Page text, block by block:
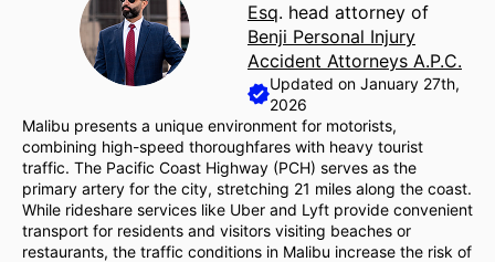
Esq. head attorney of
Benji Personal Injury
Accident Attorneys A.P.C.
Updated on January 27th,
2026
Malibu presents a unique environment for motorists,
combining high-speed thoroughfares with heavy tourist
traffic. The Pacific Coast Highway (PCH) serves as the
primary artery for the city, stretching 21 miles along the coast.
While rideshare services like Uber and Lyft provide convenient
transport for residents and visitors visiting beaches or
restaurants, the traffic conditions in Malibu increase the risk of